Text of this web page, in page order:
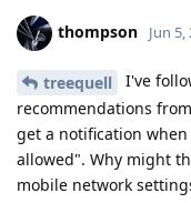
thompson Jun 5,
treequell
I've
recommendations
get a notification
allowed". Why might
mobile network